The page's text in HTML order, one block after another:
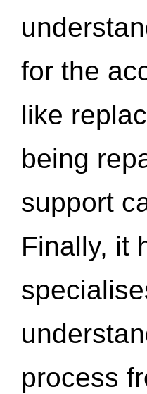
for the
like
being
support
Finally, it
process